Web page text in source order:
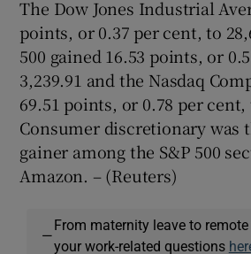
The Dow Jones Industrial
points, or 0.37 per cent, to
500 gained 16.53 points, or
3,239.91 and the Nasdaq
69.51 points, or 0.78 per cent,
Consumer discretionary was
gainer among the S&P 500
Amazon. – (Reuters)
—
From maternity leave to
your work-related questions